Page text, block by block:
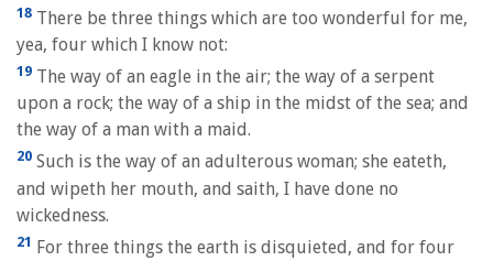
18 There be three things which are too wonderful for me,
yea, four which I know not:
19 The way of an eagle in the air; the way of a serpent
upon a rock; the way of a ship in the midst of the sea; and
the way of a man with a maid.
20 Such is the way of an adulterous woman; she eateth,
and wipeth her mouth, and saith, I have done no
wickedness.
21 For three things the earth is disquieted, and for four